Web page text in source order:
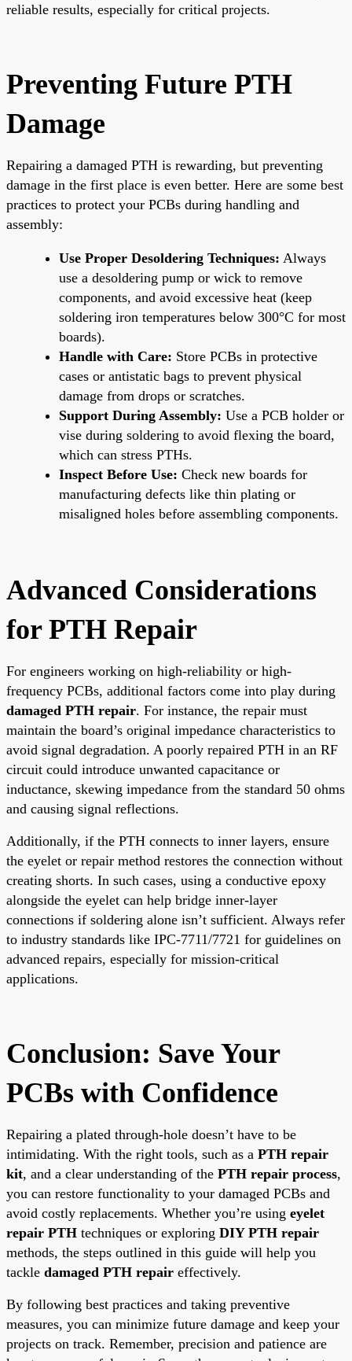
reliable results, especially for critical projects.
Preventing Future PTH
Damage
Repairing a damaged PTH is rewarding, but preventing
damage in the first place is even better. Here are some best
practices to protect your PCBs during handling and
assembly:
Use Proper Desoldering Techniques: Always
use a desoldering pump or wick to remove
components, and avoid excessive heat (keep
soldering iron temperatures below 300°C for most
boards).
Handle with Care: Store PCBs in protective
cases or antistatic bags to prevent physical
damage from drops or scratches.
Support During Assembly: Use a PCB holder or
vise during soldering to avoid flexing the board,
which can stress PTHs.
Inspect Before Use: Check new boards for
manufacturing defects like thin plating or
misaligned holes before assembling components.
Advanced Considerations
for PTH Repair
For engineers working on high-reliability or high-
frequency PCBs, additional factors come into play during
damaged PTH repair. For instance, the repair must
maintain the board’s original impedance characteristics to
avoid signal degradation. A poorly repaired PTH in an RF
circuit could introduce unwanted capacitance or
inductance, skewing impedance from the standard 50 ohms
and causing signal reflections.
Additionally, if the PTH connects to inner layers, ensure
the eyelet or repair method restores the connection without
creating shorts. In such cases, using a conductive epoxy
alongside the eyelet can help bridge inner-layer
connections if soldering alone isn’t sufficient. Always refer
to industry standards like IPC-7711/7721 for guidelines on
advanced repairs, especially for mission-critical
applications.
Conclusion: Save Your
PCBs with Confidence
Repairing a plated through-hole doesn’t have to be
intimidating. With the right tools, such as a PTH repair
kit, and a clear understanding of the PTH repair process,
you can restore functionality to your damaged PCBs and
avoid costly replacements. Whether you’re using eyelet
repair PTH techniques or exploring DIY PTH repair
methods, the steps outlined in this guide will help you
tackle damaged PTH repair effectively.
By following best practices and taking preventive
measures, you can minimize future damage and keep your
projects on track. Remember, precision and patience are